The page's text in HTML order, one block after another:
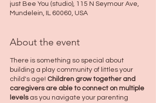
just Bee You (studio), 115 N Seymour Ave,
Mundelein, IL 60060, USA
About the event
There is something so special about
building a play community of littles your
child's age! Children grow together and
caregivers are able to connect on multiple
levelsas you navigate your parenting